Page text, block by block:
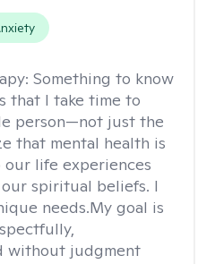
Something to know
that I take time to
person—not just the
that mental health is
life experiences
spiritual beliefs. I
needs.My goal is
without judgment